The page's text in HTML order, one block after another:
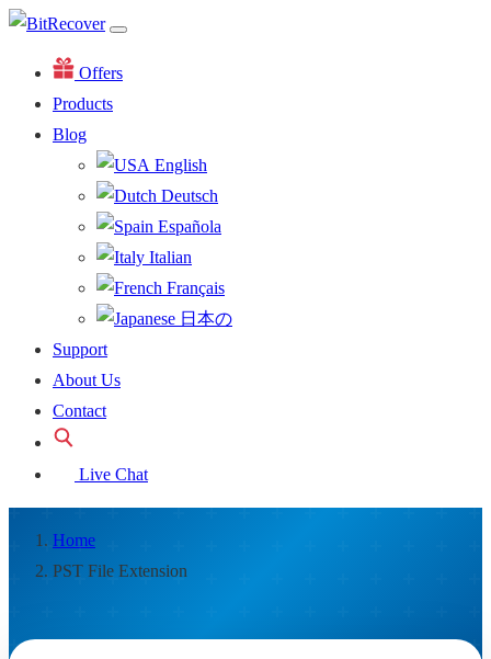
Offers
Products
Blog
English
Deutsch
Española
Italian
Français
日本の
Support
About Us
Contact
Live Chat
Home
PST File Extension